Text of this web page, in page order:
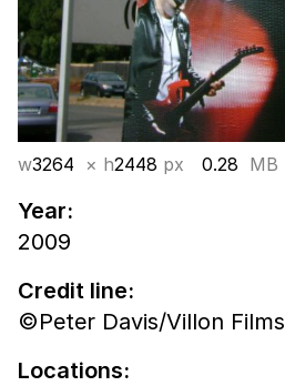
w3264 × h2448 px 0.28 MB
Year:
2009
Credit line:
©Peter Davis/Villon Films
Locations: